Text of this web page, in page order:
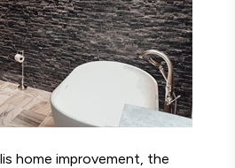
home improvement, the